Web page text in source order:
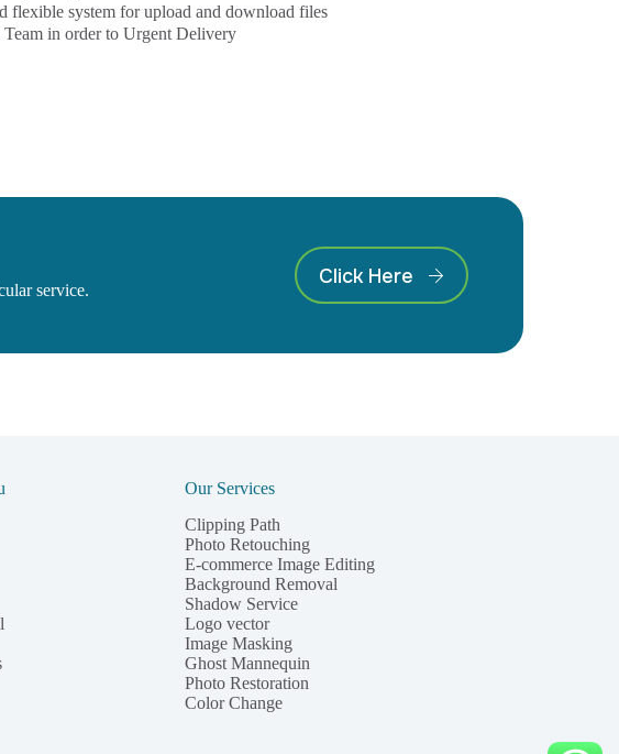
flexible system for upload and download files
Team in order to Urgent Delivery
service.
Click Here
Our Services
Clipping Path
Photo Retouching
E-commerce Image Editing
Background Removal
Shadow Service
Logo vector
Image Masking
Ghost Mannequin
Photo Restoration
Color Change